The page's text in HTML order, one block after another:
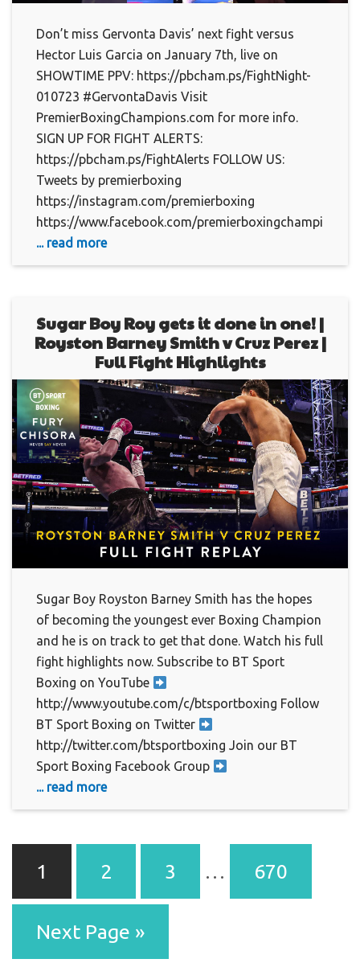
Don’t miss Gervonta Davis’ next fight versus
Hector Luis Garcia on January 7th, live on
SHOWTIME PPV: https://pbcham.ps/FightNight-
010723 #GervontaDavis Visit
PremierBoxingChampions.com for more info.
SIGN UP FOR FIGHT ALERTS:
https://pbcham.ps/FightAlerts FOLLOW US:
Tweets by premierboxing
https://instagram.com/premierboxing
https://www.facebook.com/premierboxingchampions
... read more
Sugar Boy Roy gets it done in one! |
Royston Barney Smith v Cruz Perez |
Full Fight Highlights
Sugar Boy Royston Barney Smith has the hopes
of becoming the youngest ever Boxing Champion
and he is on track to get that done. Watch his full
fight highlights now. Subscribe to BT Sport
Boxing on YouTube
http://www.youtube.com/c/btsportboxing Follow
BT Sport Boxing on Twitter
http://twitter.com/btsportboxing Join our BT
Sport Boxing Facebook Group
... read more
1 2 3 … 670
Next Page »